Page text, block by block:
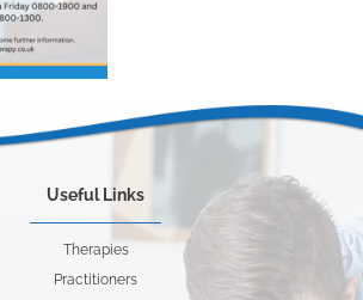
Useful Links
Therapies
Practitioners